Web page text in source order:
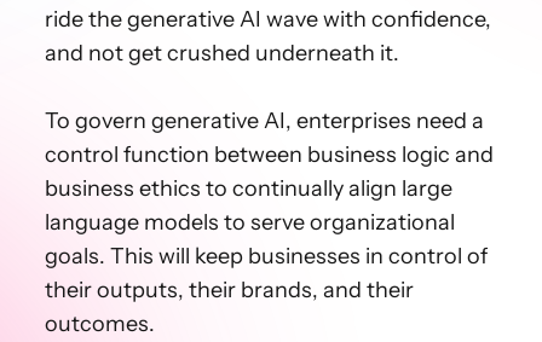
ride the generative AI wave with confidence,
and not get crushed underneath it.
To govern generative AI, enterprises need a
control function between business logic and
business ethics to continually align large
language models to serve organizational
goals. This will keep businesses in control of
their outputs, their brands, and their
outcomes.